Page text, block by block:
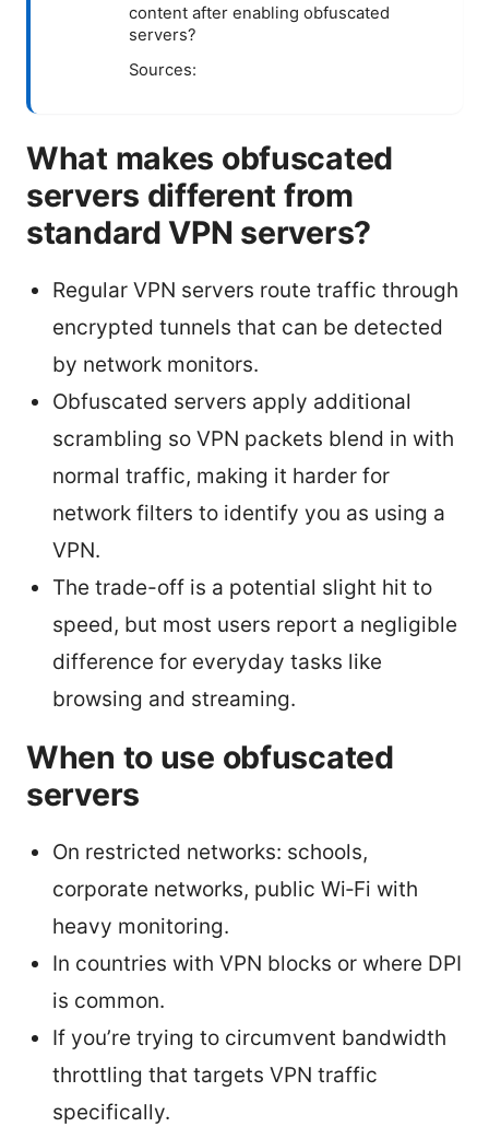
content after enabling obfuscated
servers?
Sources:
What makes obfuscated
servers different from
standard VPN servers?
Regular VPN servers route traffic through
encrypted tunnels that can be detected
by network monitors.
Obfuscated servers apply additional
scrambling so VPN packets blend in with
normal traffic, making it harder for
network filters to identify you as using a
VPN.
The trade-off is a potential slight hit to
speed, but most users report a negligible
difference for everyday tasks like
browsing and streaming.
When to use obfuscated
servers
On restricted networks: schools,
corporate networks, public Wi‑Fi with
heavy monitoring.
In countries with VPN blocks or where DPI
is common.
If you’re trying to circumvent bandwidth
throttling that targets VPN traffic
specifically.